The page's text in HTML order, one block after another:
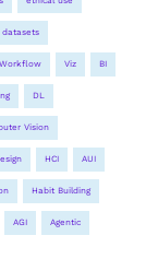
datasets
Workflow Viz BI
DL
Vision
HCI AUI
Habit Building
AGI Agentic